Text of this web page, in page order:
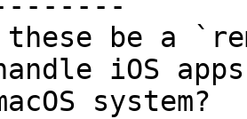
be a
iOS
system?